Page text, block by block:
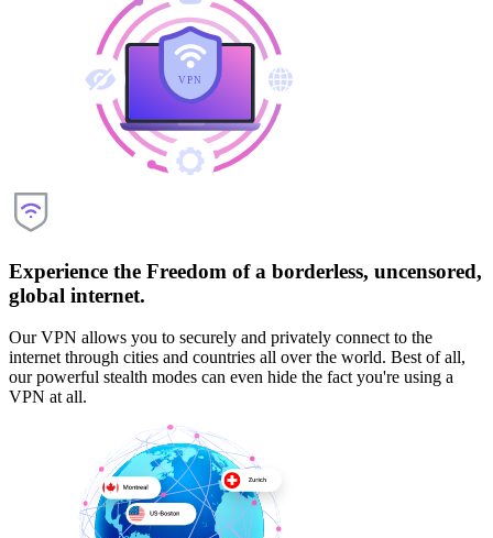
Experience the Freedom of a borderless, uncensored,
global internet.
Our VPN allows you to securely and privately connect to the
internet through cities and countries all over the world. Best of all,
our powerful stealth modes can even hide the fact you're using a
VPN at all.